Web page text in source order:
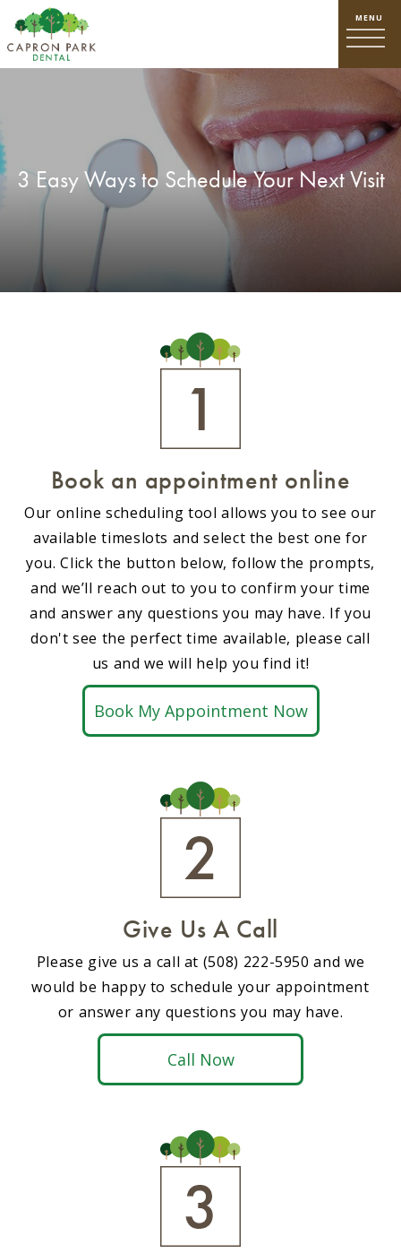
3 Easy Ways to Schedule Your Next Visit
Book an appointment online
Our online scheduling tool allows you to see our
available timeslots and select the best one for
you. Click the button below, follow the prompts,
and we’ll reach out to you to confirm your time
and answer any questions you may have. If you
don't see the perfect time available, please call
us and we will help you find it!
Book My Appointment Now
Give Us A Call
Please give us a call at (508) 222-5950 and we
would be happy to schedule your appointment
or answer any questions you may have.
Call Now